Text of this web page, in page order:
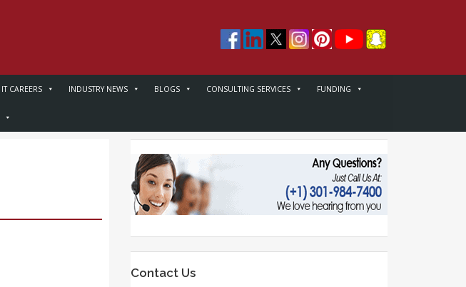
IT CAREERS INDUSTRY NEWS BLOGS CONSULTING SERVICES FUNDING
Contact Us